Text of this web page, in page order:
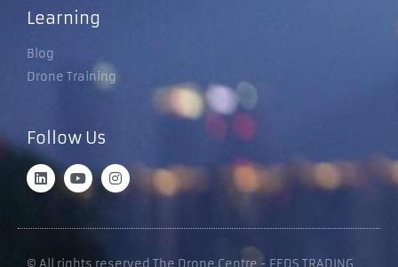
Learning
Blog
Drone Training
Follow Us
© All rights reserved The Drone Centre - FEDS TRADING